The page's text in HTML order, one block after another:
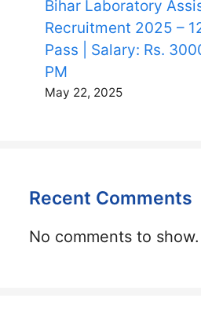
Bihar Laboratory
Recruitment 2025 –
Pass | Salary: Rs.
PM
May 22, 2025
Recent Comments
No comments to show.